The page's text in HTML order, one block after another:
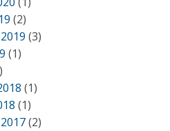
(2)
(3)
(1)
(1)
(1)
(2)